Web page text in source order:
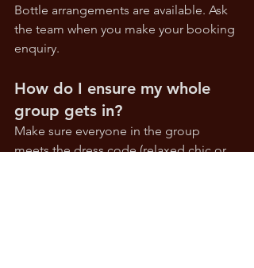
Bottle arrangements are available. Ask
the team when you make your booking
enquiry.
How do I ensure my whole
group gets in?
Make sure everyone in the group
meets the dress code (relaxed chic or